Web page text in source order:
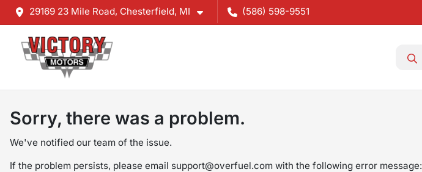
29169 23 Mile Road, Chesterfield, MI (586) 598-9551
Sorry, there was a problem.
We've notified our team of the issue.
If the problem persists, please email support@overfuel.com with the following error message: